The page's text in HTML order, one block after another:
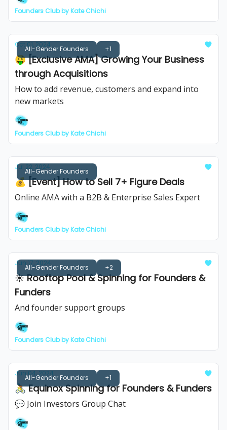
Founders Club by Kate Chichi
All-Gender Founders +1
Oct 01, 2024
🤑 [Exclusive AMA] Growing Your Business
through Acquisitions
How to add revenue, customers and expand into
new markets
Founders Club by Kate Chichi
All-Gender Founders
Jul 22, 2024
💰️ [Event] How to Sell 7+ Figure Deals
Online AMA with a B2B & Enterprise Sales Expert
Founders Club by Kate Chichi
All-Gender Founders +2
Jun 17, 2024
☀️ Rooftop Pool & Spinning for Founders &
Funders
And founder support groups
Founders Club by Kate Chichi
All-Gender Founders +1
Jun 04, 2024
🚴 Equinox Spinning for Founders & Funders
💬 Join Investors Group Chat